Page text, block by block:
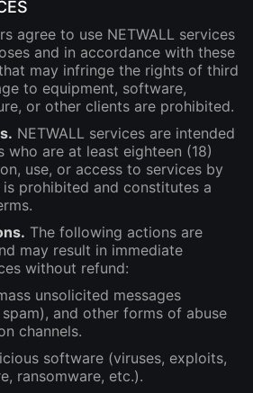
agree to use NETWALL services
and in accordance with these
may infringe the rights of third
to equipment, software,
or other clients are prohibited.
NETWALL services are intended
who are at least eighteen (18)
use, or access to services by
is prohibited and constitutes a
The following actions are
may result in immediate
without refund:
unsolicited messages
and other forms of abuse
channels.
software (viruses, exploits,
ransomware, etc.).